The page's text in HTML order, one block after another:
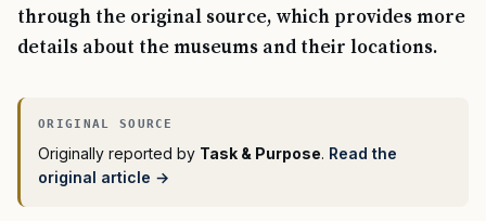
through the original source, which provides more
details about the museums and their locations.
Originally reported by Task & Purpose. Read the
original article →